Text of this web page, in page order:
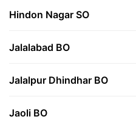
Hindon Nagar SO
Jalalabad BO
Jalalpur Dhindhar BO
Jaoli BO